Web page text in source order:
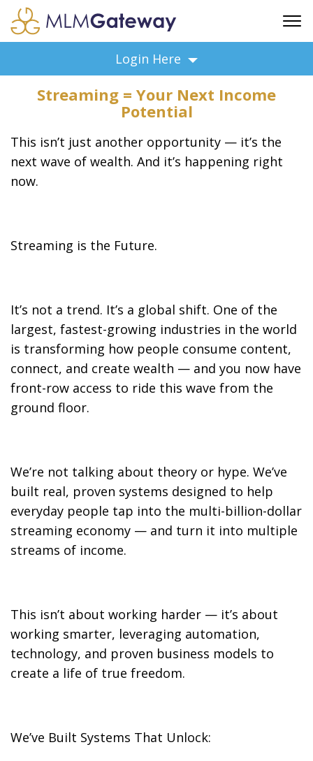
ADVERTISING
BUSINESS ANNOUNCEMENTS
FEATURED PROFESSIONALS
BUSINESS OPPORTUNITIES
Login Here
Streaming = Your Next Income
Potential
This isn’t just another opportunity — it’s the
next wave of wealth. And it’s happening right
now.
Streaming is the Future.
It’s not a trend. It’s a global shift. One of the
largest, fastest-growing industries in the world
is transforming how people consume content,
connect, and create wealth — and you now have
front-row access to ride this wave from the
ground floor.
We’re not talking about theory or hype. We’ve
built real, proven systems designed to help
everyday people tap into the multi-billion-dollar
streaming economy — and turn it into multiple
streams of income.
This isn’t about working harder — it’s about
working smarter, leveraging automation,
technology, and proven business models to
create a life of true freedom.
We’ve Built Systems That Unlock: